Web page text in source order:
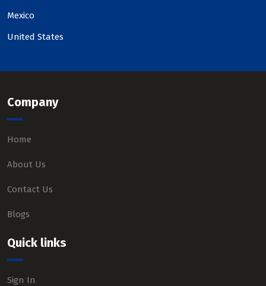
Mexico
United States
Company
Home
About Us
Contact Us
Blogs
Quick links
Sign In